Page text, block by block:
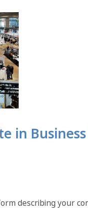
in
describing your